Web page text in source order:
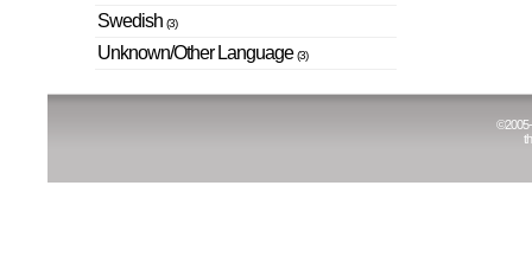
Swedish (3)
Unknown/Other Language(3)
©